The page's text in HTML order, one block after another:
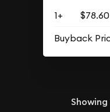
1+ $78.60
Buyback
Showing